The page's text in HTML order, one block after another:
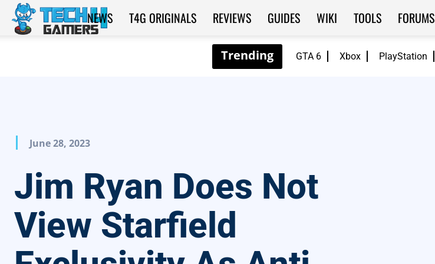
GTA 6 Xbox PlayStation
Tech4Gamers
NEWS T4G ORIGINALS REVIEWS GUIDES WIKI TOOLS FORUMS
June 28, 2023
Jim Ryan Does Not
View Starfield